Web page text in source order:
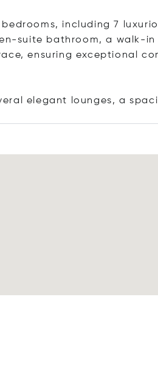
including 7
suite bathroom, a walk-in
ensuring exceptional
elegant lounges, a spaci